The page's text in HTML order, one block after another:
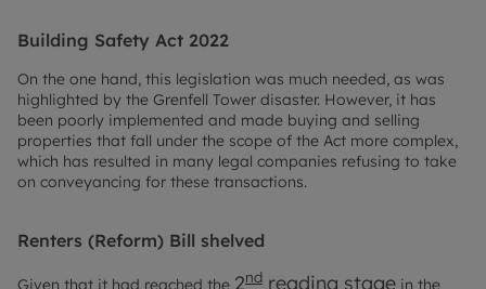
Building Safety Act 2022
On the one hand, this legislation was much needed, as was
highlighted by the Grenfell Tower disaster. However, it has
been poorly implemented and made buying and selling
properties that fall under the scope of the Act more complex,
which has resulted in many legal companies refusing to take
on conveyancing for these transactions.
Renters (Reform) Bill shelved
Given that it had reached the 2nd reading stage in the